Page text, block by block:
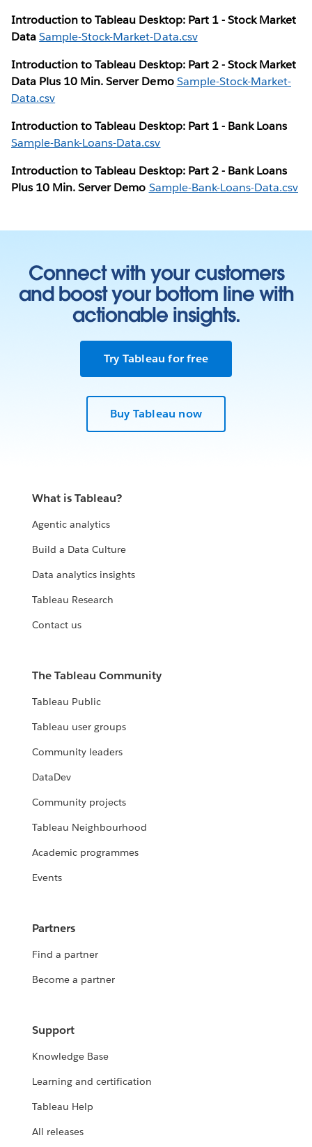
Introduction to Tableau Desktop: Part 1 - Stock Market
DataSample-Stock-Market-Data.csv
Introduction to Tableau Desktop: Part 2 - Stock Market
Data Plus 10 Min. Server Demo Sample-Stock-Market-
Data.csv
Introduction to Tableau Desktop: Part 1 - Bank Loans
Sample-Bank-Loans-Data.csv
Introduction to Tableau Desktop: Part 2 - Bank Loans
Plus 10 Min. Server Demo Sample-Bank-Loans-Data.csv
Connect with your customers
and boost your bottom line with
actionable insights.
Try Tableau for free
Buy Tableau now
What is Tableau?
Agentic analytics
Build a Data Culture
Data analytics insights
Tableau Research
Contact us
The Tableau Community
Tableau Public
Tableau user groups
Community leaders
DataDev
Community projects
Tableau Neighbourhood
Academic programmes
Events
Partners
Find a partner
Become a partner
Support
Knowledge Base
Learning and certification
Tableau Help
All releases